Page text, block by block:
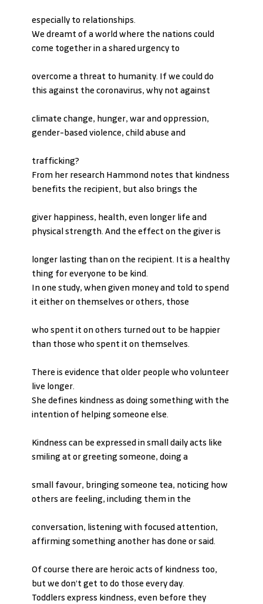
especially to relationships.
We dreamt of a world where the nations could
come together in a shared urgency to
overcome a threat to humanity. If we could do
this against the coronavirus, why not against
climate change, hunger, war and oppression,
gender-based violence, child abuse and
trafficking?
From her research Hammond notes that kindness
benefits the recipient, but also brings the
giver happiness, health, even longer life and
physical strength. And the effect on the giver is
longer lasting than on the recipient. It is a healthy
thing for everyone to be kind.
In one study, when given money and told to spend
it either on themselves or others, those
who spent it on others turned out to be happier
than those who spent it on themselves.
There is evidence that older people who volunteer
live longer.
She defines kindness as doing something with the
intention of helping someone else.
Kindness can be expressed in small daily acts like
smiling at or greeting someone, doing a
small favour, bringing someone tea, noticing how
others are feeling, including them in the
conversation, listening with focused attention,
affirming something another has done or said.
Of course there are heroic acts of kindness too,
but we don’t get to do those every day.
Toddlers express kindness, even before they